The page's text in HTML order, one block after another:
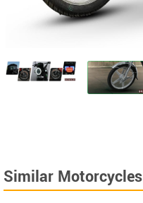
Similar Motorcycles